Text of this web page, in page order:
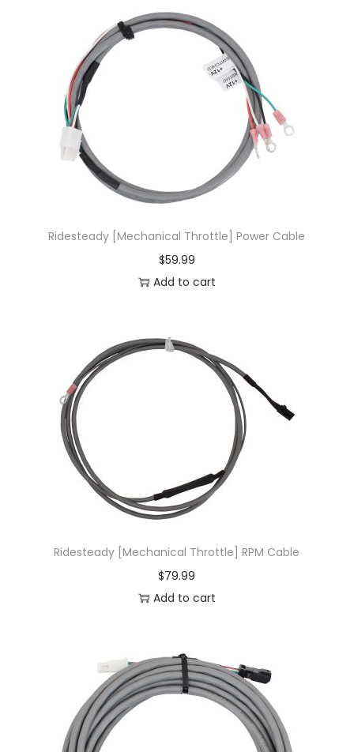
Ridesteady [Mechanical Throttle] Power Cable
$59.99
Add to cart
Ridesteady [Mechanical Throttle] RPM Cable
$79.99
Add to cart